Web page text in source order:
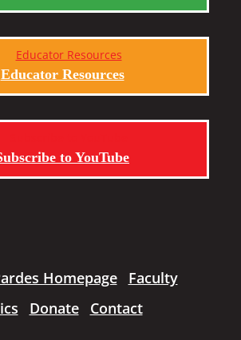
Educator Resources
to YouTube
Homepage
Faculty
Donate Contact